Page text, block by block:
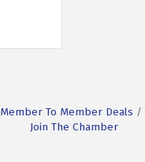
Member To Member Deals
Join The Chamber